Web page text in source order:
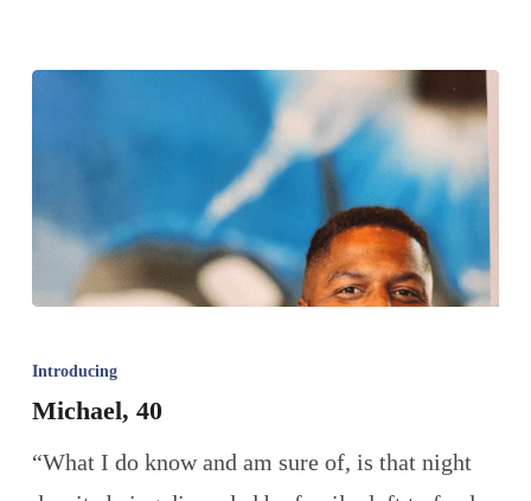
Introducing
Michael, 40
“What I do know and am sure of, is that night